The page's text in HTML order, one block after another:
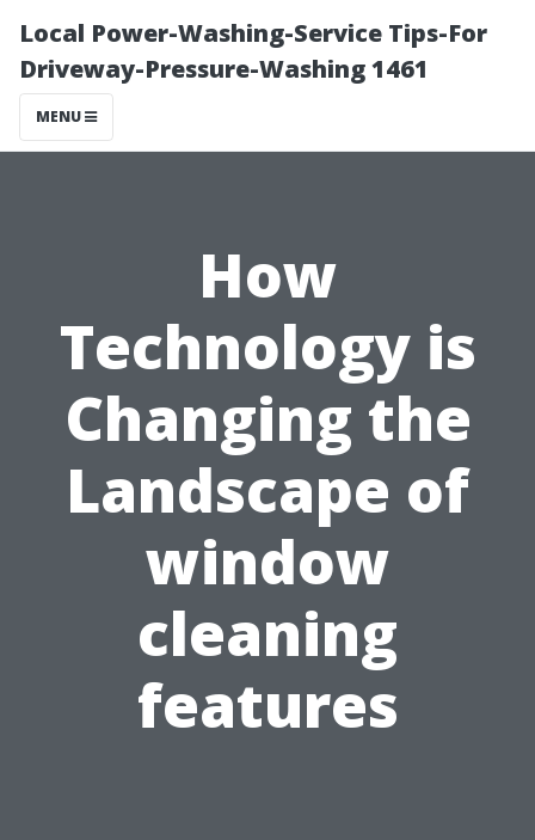
Local Power-Washing-Service Tips-For
Driveway-Pressure-Washing 1461
MENU
How
Technology is
Changing the
Landscape of
window
cleaning
features